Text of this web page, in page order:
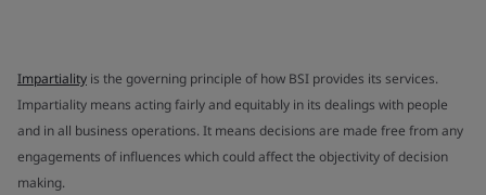
Impartiality is the governing principle of how BSI provides its services.
Impartiality means acting fairly and equitably in its dealings with people
and in all business operations. It means decisions are made free from any
engagements of influences which could affect the objectivity of decision
making.